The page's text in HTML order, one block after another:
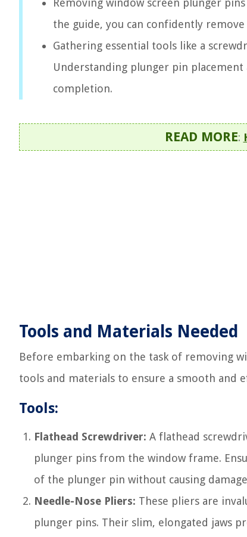
Removing window screen plunger
the guide, you can confidently
Gathering essential tools like a
Understanding plunger pin
completion.
READ MORE:
Tools and Materials Needed
Before embarking on the task of removing
tools and materials to ensure a smooth and
Tools:
Flathead Screwdriver: A flathead
plunger pins from the window frame.
of the plunger pin without causing
Needle-Nose Pliers: These pliers are
plunger pins. Their slim, elongated jaws